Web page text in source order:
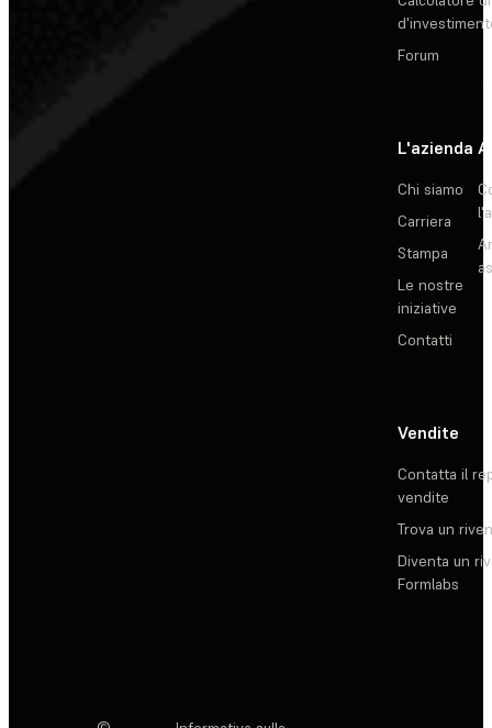
Forum
L'azienda
Chi siamo
Carriera
Stampa
Le nostre
iniziative
Contatti
Vendite
Contatta il
vendite
Trova un
Diventa un
Formlabs